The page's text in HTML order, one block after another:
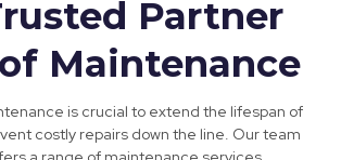
Partner
Maintenance
is crucial to extend the lifespan of
costly repairs down the line. Our team